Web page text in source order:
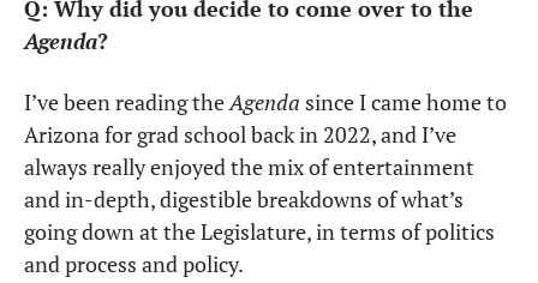
Agenda?
I’ve been reading the Agenda since I came home to
Arizona for grad school back in 2022, and I’ve
always really enjoyed the mix of entertainment
and in-depth, digestible breakdowns of what’s
going down at the Legislature, in terms of politics
and process and policy.